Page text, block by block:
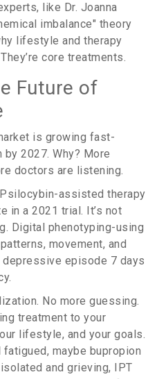
like Dr. Joanna
imbalance" theory
lifestyle and therapy
core treatments.
Future of
is growing fast-
2027. Why? More
doctors are listening.
assisted therapy
in a 2021 trial. It’s not
Digital phenotyping-using
movement, and
episode 7 days
No more guessing.
treatment to your
lifestyle, and your goals.
maybe bupropion
and grieving, IPT